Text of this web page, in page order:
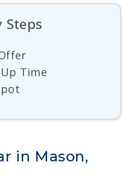
Steps
Time
in Mason,